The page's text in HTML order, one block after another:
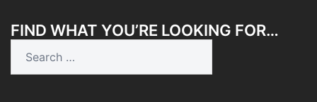
FIND WHAT YOU’RE LOOKING FOR…